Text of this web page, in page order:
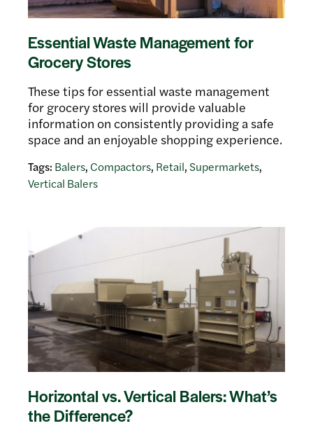
Essential Waste Management for
Grocery Stores
These tips for essential waste management
for grocery stores will provide valuable
information on consistently providing a safe
space and an enjoyable shopping experience.
Tags: Balers, Compactors, Retail,Supermarkets,
Vertical Balers
Horizontal vs. Vertical Balers: What’s
the Difference?